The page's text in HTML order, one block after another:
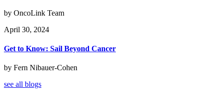
by OncoLink Team
April 30, 2024
Get to Know: Sail Beyond Cancer
by Fern Nibauer-Cohen
see all blogs